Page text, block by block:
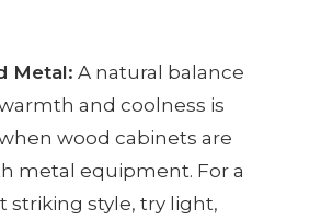
Metal: A natural balance
and coolness is
wood cabinets are
metal equipment. For a
striking style, try light,